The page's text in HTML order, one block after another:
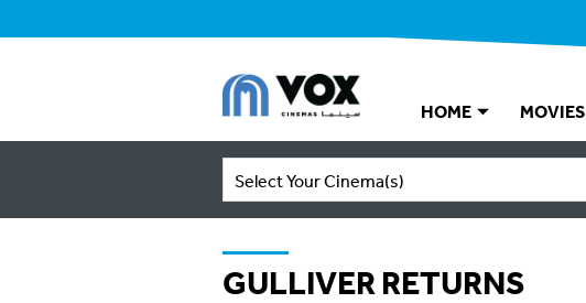
HOME MOVIES
Select Your Cinema(s)
GULLIVER RETURNS